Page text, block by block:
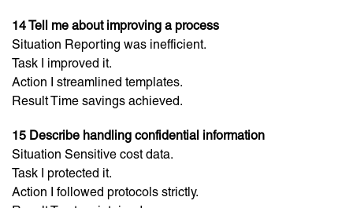
14 Tell me about improving a process
Situation Reporting was inefficient.
Task I improved it.
Action I streamlined templates.
Result Time savings achieved.
15 Describe handling confidential information
Situation Sensitive cost data.
Task I protected it.
Action I followed protocols strictly.